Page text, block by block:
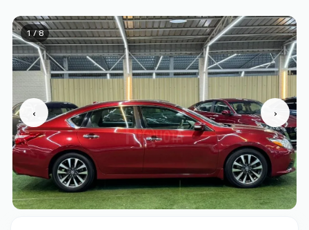
‹ ›
1 / 8